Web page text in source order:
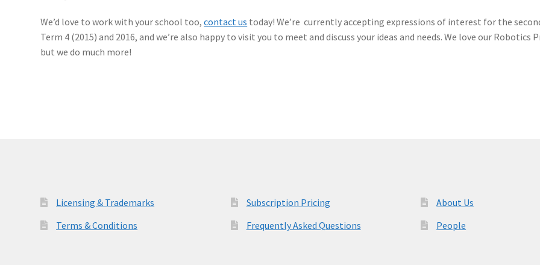
We’d love to work with your school too,contact us today! We’re currently accepting expressions of interest for the
Term 4 (2015) and 2016, and we’re also happy to visit you to meet and discuss your ideas and needs. We love our Robotics
but we do much more!
Licensing & Trademarks
Terms & Conditions
Subscription Pricing
Frequently Asked Questions
About Us
People